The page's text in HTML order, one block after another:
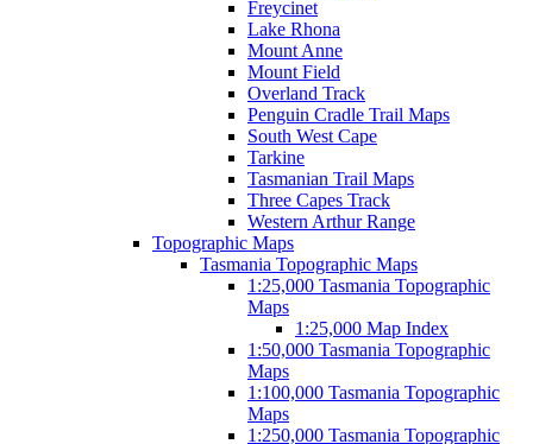
Freycinet
Lake Rhona
Mount Anne
Mount Field
Overland Track
Penguin Cradle Trail Maps
South West Cape
Tarkine
Tasmanian Trail Maps
Three Capes Track
Western Arthur Range
Topographic Maps
Tasmania Topographic Maps
1:25,000 Tasmania Topographic
Maps
1:25,000 Map Index
1:50,000 Tasmania Topographic
Maps
1:100,000 Tasmania Topographic
Maps
1:250,000 Tasmania Topographic